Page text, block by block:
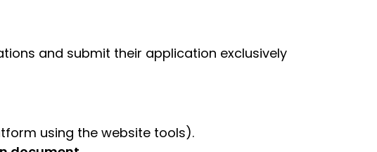
and submit their application exclusively
using the website tools).